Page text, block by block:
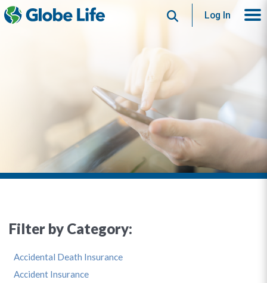
SearchLog In
Filter by Category:
Accidental Death Insurance
Accident Insurance